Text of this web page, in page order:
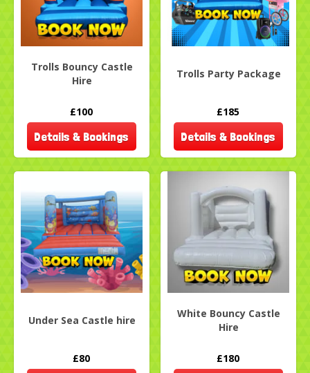
Trolls Bouncy Castle
Hire
£100
Details & Bookings
Trolls Party Package
£185
Details & Bookings
Under Sea Castle hire
£80
White Bouncy Castle
Hire
£180